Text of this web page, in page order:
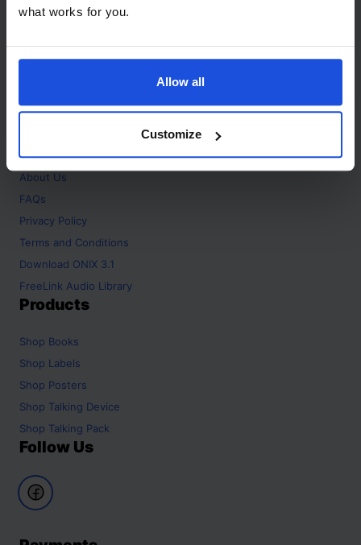
what works for you.
Allow all
Customize
Works Road
SG6 1WH
About
Home
About Us
FAQs
Privacy Policy
Terms and Conditions
Download ONIX 3.1
FreeLink Audio Library
Products
Shop Books
Shop Labels
Shop Posters
Shop Talking Device
Shop Talking Pack
Follow Us